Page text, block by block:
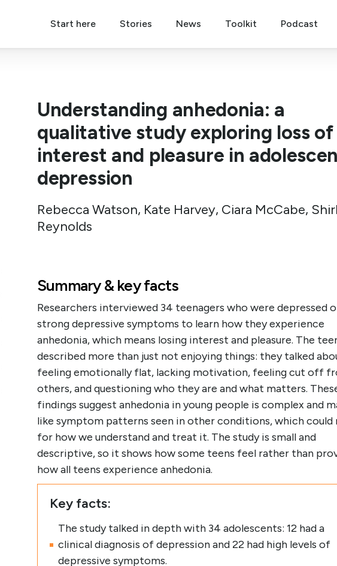
Start here Stories News Toolkit Podcast
Understanding anhedonia: a
qualitative study exploring loss of
interest and pleasure in
depression
Rebecca Watson, Kate Harvey, Ciara McCabe,
Reynolds
Summary & key facts
Researchers interviewed 34 teenagers who were depressed
strong depressive symptoms to learn how they experience
anhedonia, which means losing interest and pleasure. The
described more than just not enjoying things: they talked
feeling emotionally flat, lacking motivation, feeling cut off
others, and questioning who they are and what matters.
findings suggest anhedonia in young people is complex and
like symptom patterns seen in other conditions, which
for how we understand and treat it. The study is small and
descriptive, so it shows how some teens feel rather than
how all teens experience anhedonia.
Key facts:
The study talked in depth with 34 adolescents: 12 had a
clinical diagnosis of depression and 22 had high levels of
depressive symptoms.